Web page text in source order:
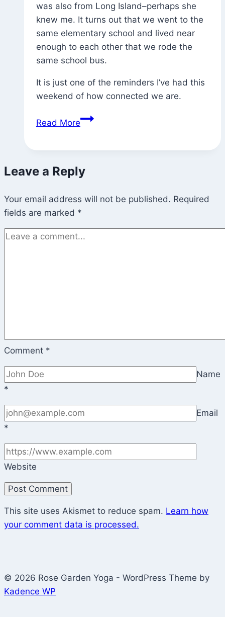
was also from Long Island–perhaps she
knew me. It turns out that we went to the
same elementary school and lived near
enough to each other that we rode the
same school bus.
It is just one of the reminders I’ve had this
weekend of how connected we are.
Read MoreFound
Women’s
on
Washington)
Leave a Reply
Your email address will not be published. Required
fields are marked *
Comment *
Name
*
Email
*
Website
This site uses Akismet to reduce spam. Learn how
your comment data is processed.
© 2026 Rose Garden Yoga - WordPress Theme by
Kadence WP